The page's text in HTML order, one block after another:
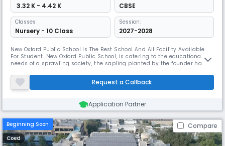
₹ 3.32 K - 4.42 K CBSE
Classes
Nursery - 10 Class
Session:
2027-2028
New Oxford Public School Is The Best School And All Facility Available
For Student. New Oxford Public School, is catering to the educational
needs of a sprawling society, the sapling planted by the founder has
indefatigable efforts of the management, principal, teachers and entire
staff. A high academic standard, the curriculum attempts
Request a Callback
Application Partner
Beginning Soon Compare
Coed